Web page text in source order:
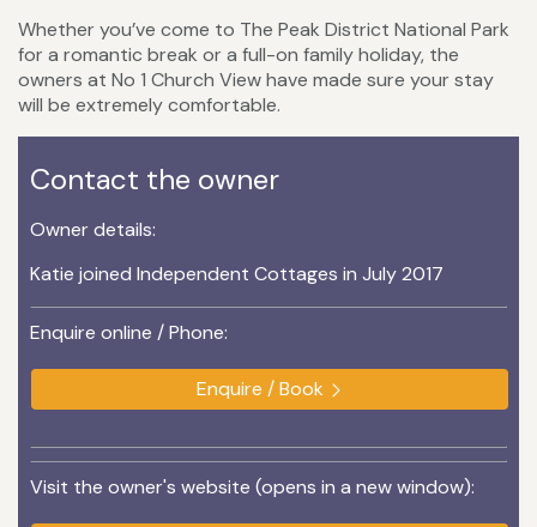
Whether you’ve come to The Peak District National Park
for a romantic break or a full-on family holiday, the
owners at No 1 Church View have made sure your stay
will be extremely comfortable.
Contact the owner
Owner details:
Katie joined Independent Cottages in July 2017
Enquire online / Phone:
Enquire / Book
Visit the owner's website (opens in a new window):